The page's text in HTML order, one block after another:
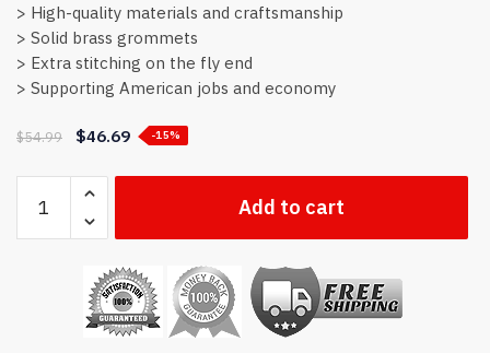
> High-quality materials and craftsmanship
> Solid brass grommets
> Extra stitching on the fly end
> Supporting American jobs and economy
$54.99 $46.69 -15%
Virginia
state
Add to cart